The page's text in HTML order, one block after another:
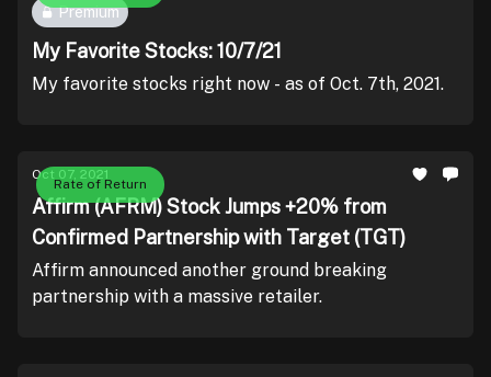
Premium
My Favorite Stocks: 10/7/21
My favorite stocks right now - as of Oct. 7th, 2021.
Rate of Return
Oct 07, 2021
Affirm (AFRM) Stock Jumps +20% from
Confirmed Partnership with Target (TGT)
Affirm announced another ground breaking
partnership with a massive retailer.